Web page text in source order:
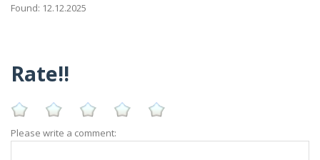
Found: 12.12.2025
Rate!!
Please write a comment: